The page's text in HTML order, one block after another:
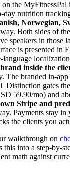
the MyFitnessPal
day nutrition
Norwegian,
Both sides of
speakers in those
is presented in
language
inside the
The branded in-
Distinction gates
59.90/mo) and
Stripe and
Payments stay in
the clients you
walkthrough on
this into a step-by-
math against